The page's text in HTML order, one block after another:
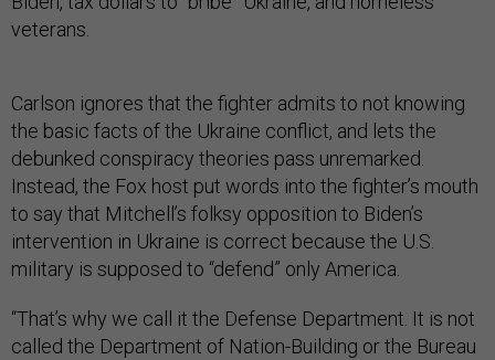
veterans.
Carlson ignores that the fighter admits to not knowing
the basic facts of the Ukraine conflict, and lets the
debunked conspiracy theories pass unremarked.
Instead, the Fox host put words into the fighter’s mouth
to say that Mitchell’s folksy opposition to Biden’s
intervention in Ukraine is correct because the U.S.
military is supposed to “defend” only America.
“That’s why we call it the Defense Department. It is not
called the Department of Nation-Building or the Bureau